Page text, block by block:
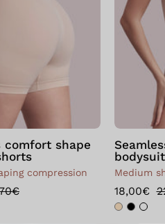
comfort shape
compression
bodysuit
Medium
18,00€